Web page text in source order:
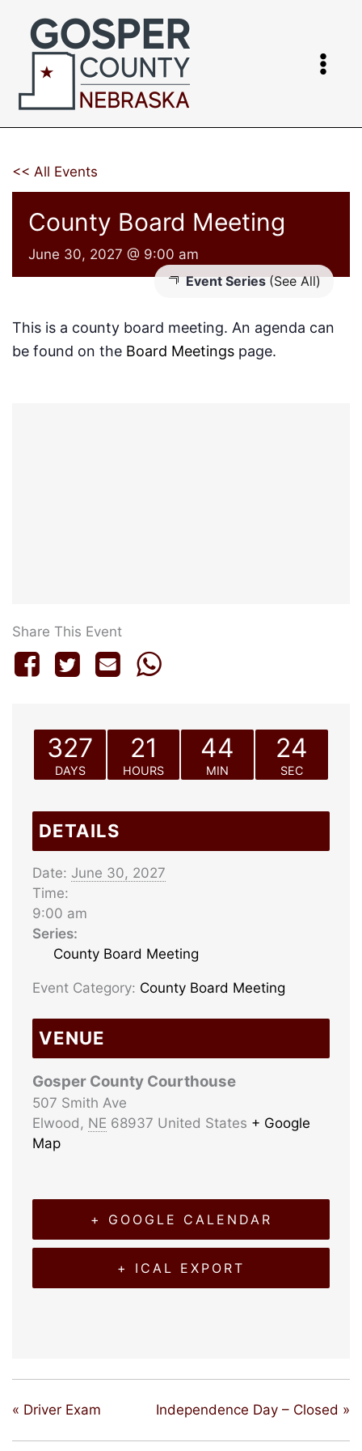
content
<< All Events
County Board Meeting
June 30, 2027 @ 9:00 am
Event Series(See All)
This is a county board meeting. An agenda can
be found on the Board Meetings page.
Share This Event
327
DAYS
21
HOURS
44
MIN
24
SEC
DETAILS
Date: June 30, 2027
Time:
9:00 am
Series:
County Board Meeting
Event Category: County Board Meeting
VENUE
Gosper County Courthouse
507 Smith Ave
Elwood, NE 68937 United States + Google
Map
+ GOOGLE CALENDAR
+ ICAL EXPORT
« Driver Exam Independence Day – Closed »